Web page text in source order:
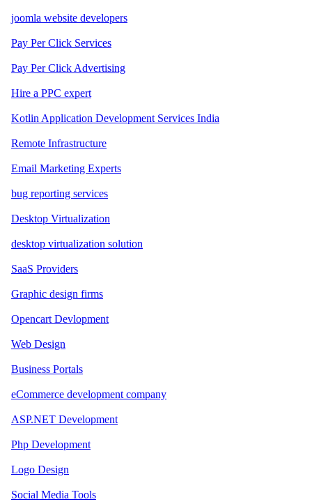
joomla website developers
Pay Per Click Services
Pay Per Click Advertising
Hire a PPC expert
Kotlin Application Development Services India
Remote Infrastructure
Email Marketing Experts
bug reporting services
Desktop Virtualization
desktop virtualization solution
SaaS Providers
Graphic design firms
Opencart Devlopment
Web Design
Business Portals
eCommerce development company
ASP.NET Development
Php Development
Logo Design
Social Media Tools